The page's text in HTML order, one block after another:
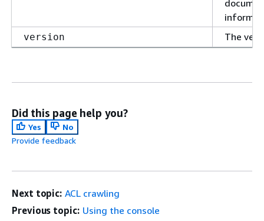
version The
Did this page help you?
Yes
No
Provide feedback
Next topic: ACL crawling
Previous topic: Using the console